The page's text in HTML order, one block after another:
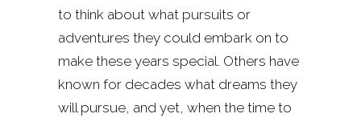
to think about what pursuits or
adventures they could embark on to
make these years special. Others have
known for decades what dreams they
will pursue, and yet, when the time to